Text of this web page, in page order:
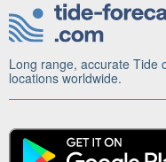
Long range, accurate Tide
locations worldwide.